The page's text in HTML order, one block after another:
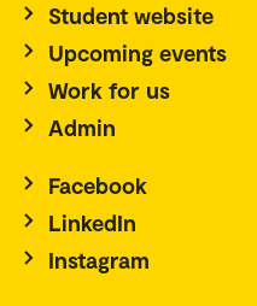
Student website
Upcoming events
Work for us
Admin
Facebook
LinkedIn
Instagram